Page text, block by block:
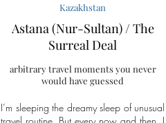
Kazakhstan
Astana (Nur-Sultan) / The
Surreal Deal
arbitrary travel moments you never
would have guessed
I’m sleeping the dreamy sleep of unusual